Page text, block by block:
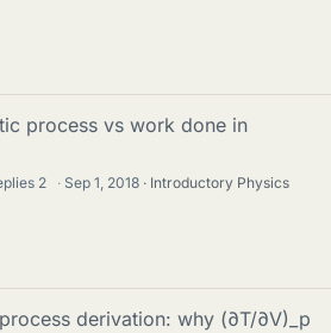
process vs work done in
2 · Sep 1, 2018
Introductory Physics
derivation: why (∂T/∂V)_p